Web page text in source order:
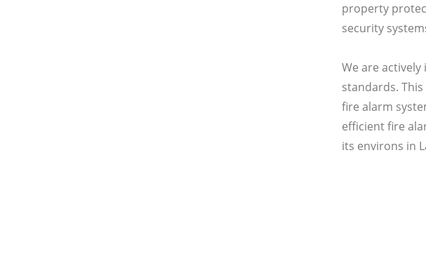
property
security
We are
standards.
fire alarm
efficient fire
its environs in